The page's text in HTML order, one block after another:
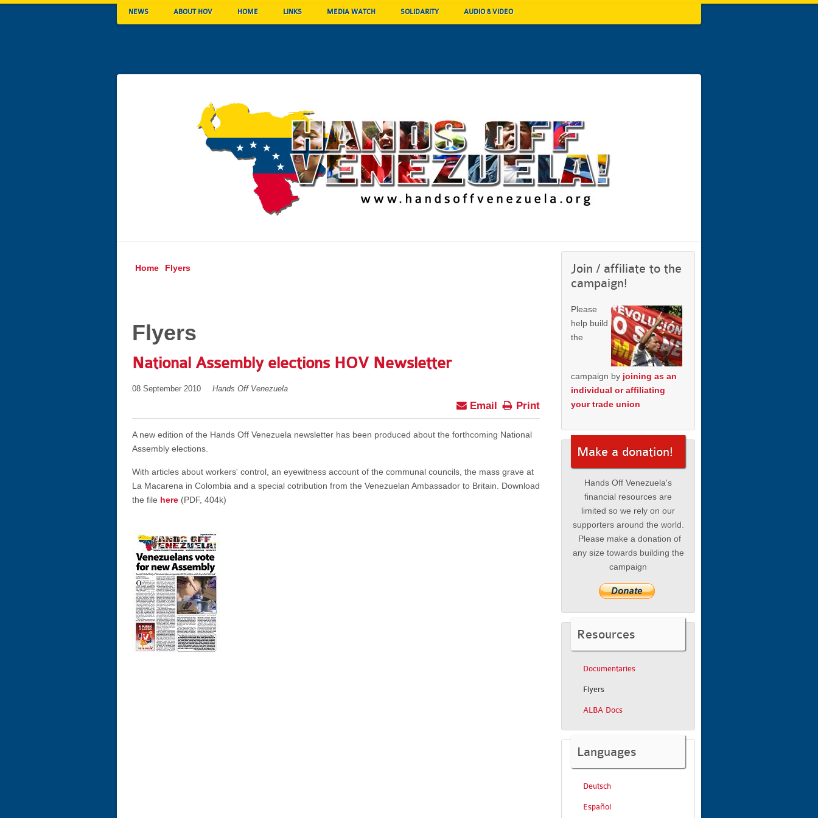
NEWS ABOUT HOV HOME LINKS MEDIA WATCH SOLIDARITY AUDIO & VIDEO
Home Flyers
Flyers
National Assembly elections HOV Newsletter
08 September 2010 Hands Off Venezuela
Print
Email
A new edition of the Hands Off Venezuela newsletter has been produced about the forthcoming National
Assembly elections.
With articles about workers' control, an eyewitness account of the communal councils, the mass grave at
La Macarena in Colombia and a special cotribution from the Venezuelan Ambassador to Britain. Download
the file here (PDF, 404k)
Join / affiliate to the
campaign!
Please
help build
the
campaign by joining as an
individual or affiliating
your trade union
Make a donation!
Hands Off Venezuela's
financial resources are
limited so we rely on our
supporters around the world.
Please make a donation of
any size towards building the
campaign
Resources
Documentaries
Flyers
ALBA Docs
Languages
Deutsch
Español